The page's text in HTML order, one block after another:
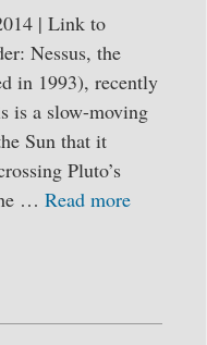
| Link to
Nessus, the
in 1993), recently
is a slow-moving
Sun that it
Pluto’s
… Read more